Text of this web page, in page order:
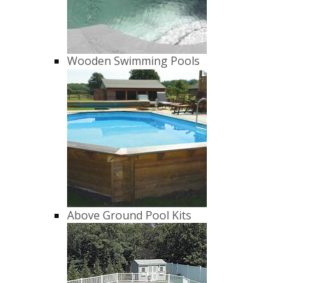
Wooden Swimming Pools
Above Ground Pool Kits